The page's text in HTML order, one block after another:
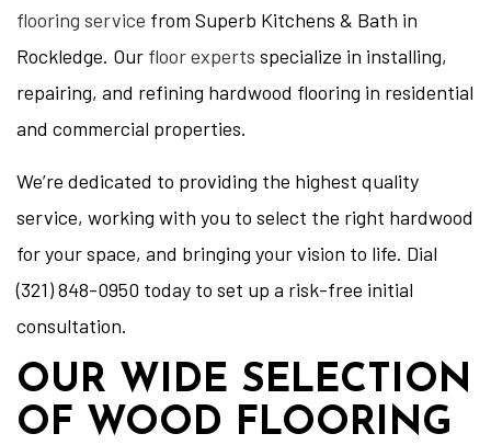
flooring service from Superb Kitchens & Bath in
Rockledge. Our floor experts specialize in installing,
repairing, and refining hardwood flooring in residential
and commercial properties.
We’re dedicated to providing the highest quality
service, working with you to select the right hardwood
for your space, and bringing your vision to life. Dial
(321) 848-0950 today to set up a risk-free initial
consultation.
OUR WIDE SELECTION
OF WOOD FLOORING